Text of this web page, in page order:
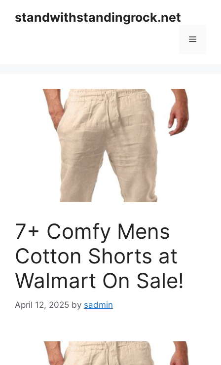
standwithstandingrock.net
Menu
7+ Comfy Mens
Cotton Shorts at
Walmart On Sale!
April 12, 2025 by sadmin